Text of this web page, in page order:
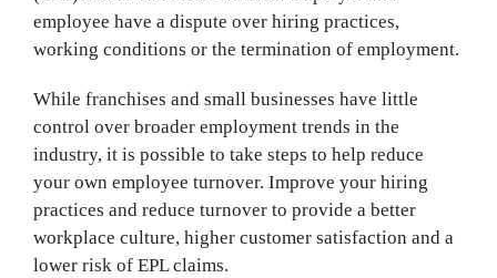
employee have a dispute over hiring practices,
working conditions or the termination of employment.
While franchises and small businesses have little
control over broader employment trends in the
industry, it is possible to take steps to help reduce
your own employee turnover. Improve your hiring
practices and reduce turnover to provide a better
workplace culture, higher customer satisfaction and a
lower risk of EPL claims.